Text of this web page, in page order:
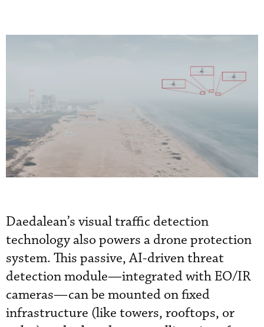
Daedalean’s visual traffic detection
technology also powers a drone protection
system. This passive, AI-driven threat
detection module—integrated with EO/IR
cameras—can be mounted on fixed
infrastructure (like towers, rooftops, or